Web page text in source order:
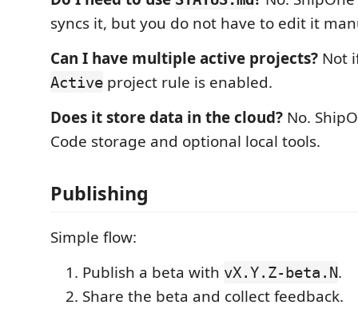
syncs it, but you do not have to edit it
Can I have multiple active projects? Not
Active project rule is enabled.
Does it store data in the cloud? No.
Code storage and optional local tools.
Publishing
Simple flow:
Publish a beta with vX.Y.Z-beta.N.
Share the beta and collect feedback.